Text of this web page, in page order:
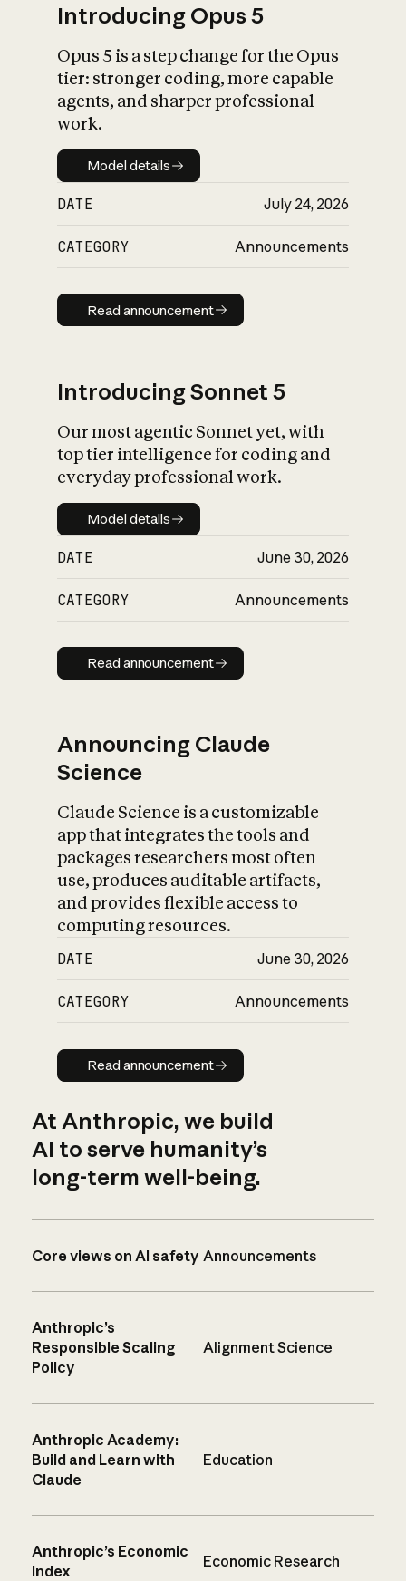
What is AI’s
impact on
Introducing Opus 5
Opus 5 is a step change for the Opus
tier: stronger coding, more capable
agents, and sharper professional
work.
Model details
Model details
DATE July 24, 2026
CATEGORY Announcements
Read announcement
Read announcement
Introducing Sonnet 5
Our most agentic Sonnet yet, with
top tier intelligence for coding and
everyday professional work.
Model details
Model details
DATE June 30, 2026
CATEGORY Announcements
Read announcement
Read announcement
Announcing Claude
Science
Claude Science is a customizable
app that integrates the tools and
packages researchers most often
use, produces auditable artifacts,
and provides flexible access to
computing resources.
DATE June 30, 2026
CATEGORY Announcements
Read announcement
Read announcement
At Anthropic, we build
AI to serve humanity’s
long-term well-being.
Core views on AI safety Announcements
Anthropic’s
Responsible Scaling
Policy
Alignment Science
Anthropic Academy:
Build and Learn with
Claude
Education
Anthropic’s Economic
Index
Economic Research